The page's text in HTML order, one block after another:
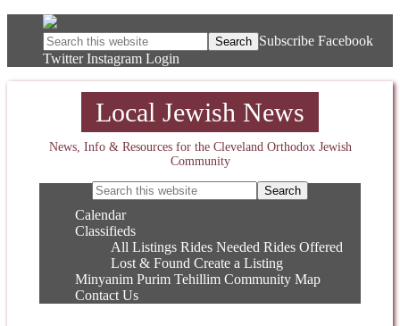
Subscribe Facebook
Twitter Instagram Login
Local Jewish News
News, Info & Resources for the Cleveland Orthodox Jewish
Community
Calendar
Classifieds
All Listings Rides Needed Rides Offered
Lost & Found Create a Listing
Minyanim Purim Tehillim Community Map
Contact Us